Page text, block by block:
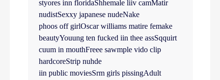
styores inn floridaShhemale liiv camMatir
nudistSexxy japanese nudeNake
phoos off girlOscar williams matire femake
beautyYouung ten fucked iin thee assSqquirt
cuum in mouthFreee sawmple vido clip
hardcoreStrip nuhde
iin public moviesSrm girls pissingAdult